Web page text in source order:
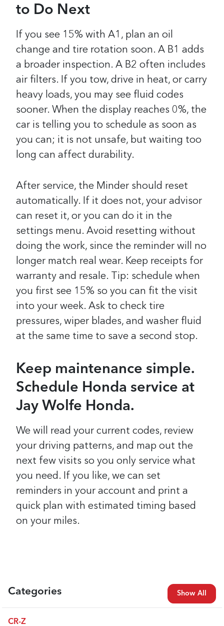
to Do Next
If you see 15% with A1, plan an oil
change and tire rotation soon. A B1 adds
a broader inspection. A B2 often includes
air filters. If you tow, drive in heat, or carry
heavy loads, you may see fluid codes
sooner. When the display reaches 0%, the
car is telling you to schedule as soon as
you can; it is not unsafe, but waiting too
long can affect durability.
After service, the Minder should reset
automatically. If it does not, your advisor
can reset it, or you can do it in the
settings menu. Avoid resetting without
doing the work, since the reminder will no
longer match real wear. Keep receipts for
warranty and resale. Tip: schedule when
you first see 15% so you can fit the visit
into your week. Ask to check tire
pressures, wiper blades, and washer fluid
at the same time to save a second stop.
Keep maintenance simple.
Schedule Honda service at
Jay Wolfe Honda.
We will read your current codes, review
your driving patterns, and map out the
next few visits so you only service what
you need. If you like, we can set
reminders in your account and print a
quick plan with estimated timing based
on your miles.
Categories Show All
CR-Z